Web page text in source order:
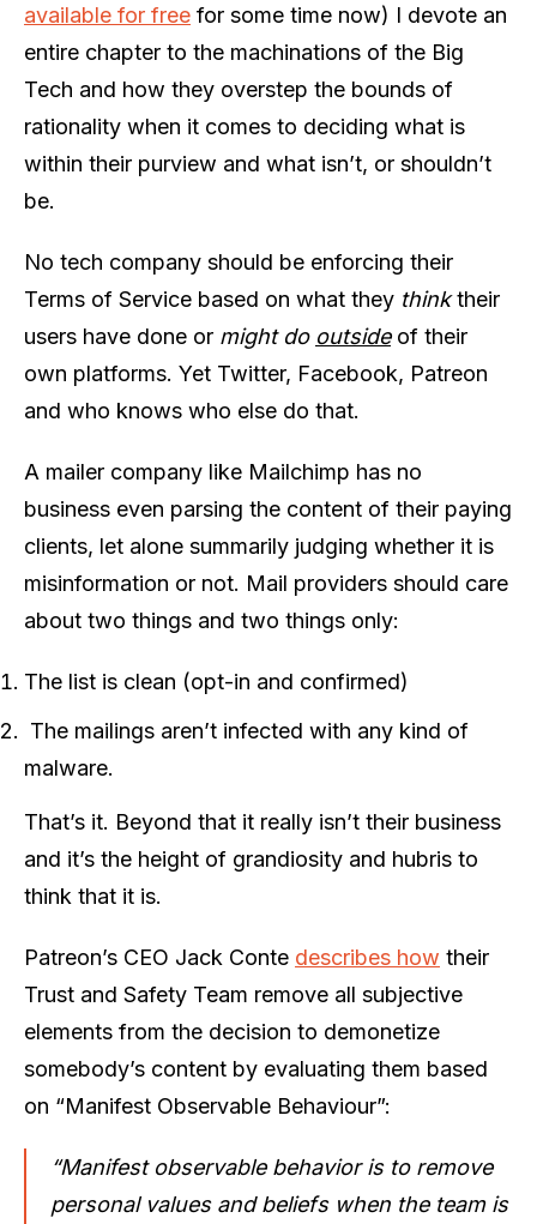
available for free for some time now) I devote an
entire chapter to the machinations of the Big
Tech and how they overstep the bounds of
rationality when it comes to deciding what is
within their purview and what isn’t, or shouldn’t
be.
No tech company should be enforcing their
Terms of Service based on what they thinktheir
users have done or might do outsideof their
own platforms. Yet Twitter, Facebook, Patreon
and who knows who else do that.
A mailer company like Mailchimp has no
business even parsing the content of their paying
clients, let alone summarily judging whether it is
misinformation or not. Mail providers should care
about two things and two things only:
The list is clean (opt-in and confirmed)
The mailings aren’t infected with any kind of
malware.
That’s it. Beyond that it really isn’t their business
and it’s the height of grandiosity and hubris to
think that it is.
Patreon’s CEO Jack Conte describes how their
Trust and Safety Team remove all subjective
elements from the decision to demonetize
somebody’s content by evaluating them based
on “Manifest Observable Behaviour”:
“Manifest observable behavior is to remove
personal values and beliefs when the team is